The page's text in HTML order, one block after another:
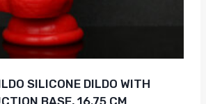
SILICONE DILDO WITH
BASE, 16.75 CM